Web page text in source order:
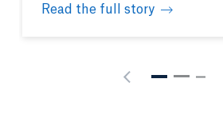
Read the full story
MBA student-athlete